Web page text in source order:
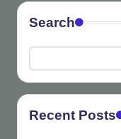
Search
Recent Posts